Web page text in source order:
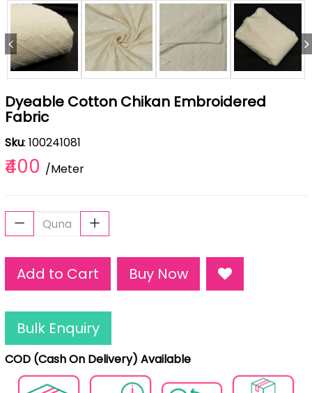
Dyeable Cotton Chikan Embroidered
Fabric
Sku: 100241081
₹400 /Meter
Add to Cart Buy Now
Bulk Enquiry
COD (Cash On Delivery) Available